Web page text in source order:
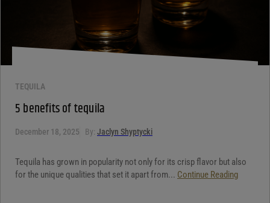
TEQUILA
5 benefits of tequila
December 18, 2025 By: Jaclyn Shyptycki
Tequila has grown in popularity not only for its crisp flavor but also
for the unique qualities that set it apart from... Continue Reading